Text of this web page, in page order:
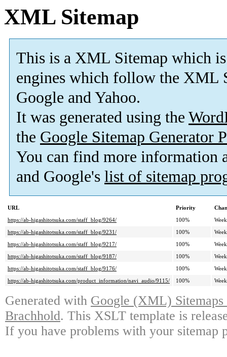
XML Sitemap
This is a XML Sitemap which is
engines which follow the XML
Google and Yahoo.
It was generated using the
the Google Sitemap Generator
You can find more information
and Google's list of sitemap
URL Priority
https://ab-higashitotsuka.com/staff_blog/9264/
100%
https://ab-higashitotsuka.com/staff_blog/9231/
100%
https://ab-higashitotsuka.com/staff_blog/9217/
100%
https://ab-higashitotsuka.com/staff_blog/9187/
100%
https://ab-higashitotsuka.com/staff_blog/9176/
100%
https://ab-higashitotsuka.com/product_information/navi_audio/9115/
100%
Generated with Google (XML)
Brachhold. This XSLT template is
If you have problems with your sitemap